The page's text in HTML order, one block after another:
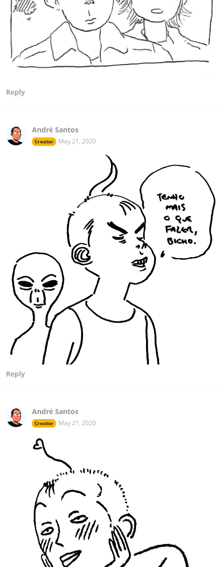
Reply
André Santos
Creator May 21, 2020
Reply
André Santos
Creator May 21, 2020